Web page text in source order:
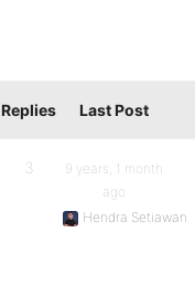
Replies Last Post
3
9 years, 1 month
ago
Hendra Setiawan